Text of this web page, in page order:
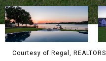
Courtesy of Regal, REALTORS